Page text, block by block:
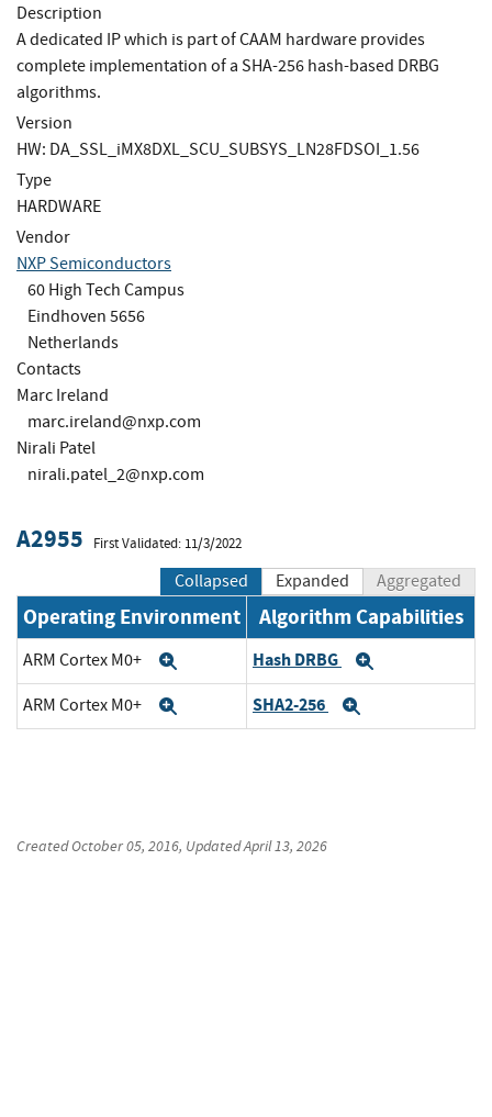
Description
A dedicated IP which is part of CAAM hardware provides
complete implementation of a SHA-256 hash-based DRBG
algorithms.
Version
HW: DA_SSL_iMX8DXL_SCU_SUBSYS_LN28FDSOI_1.56
Type
HARDWARE
Vendor
NXP Semiconductors
60 High Tech Campus
Eindhoven 5656
Netherlands
Contacts
Marc Ireland
marc.ireland@nxp.com
Nirali Patel
nirali.patel_2@nxp.com
A2955 First Validated: 11/3/2022
Collapsed Expanded Aggregated
Operating Environment Algorithm Capabilities
ARM Cortex M0+ Hash DRBG
ARM Cortex M0+ SHA2-256
CreatedOctober 05, 2016, UpdatedApril 13, 2026